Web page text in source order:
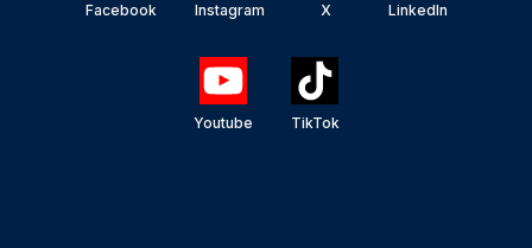
Facebook Instagram X LinkedIn
Youtube TikTok